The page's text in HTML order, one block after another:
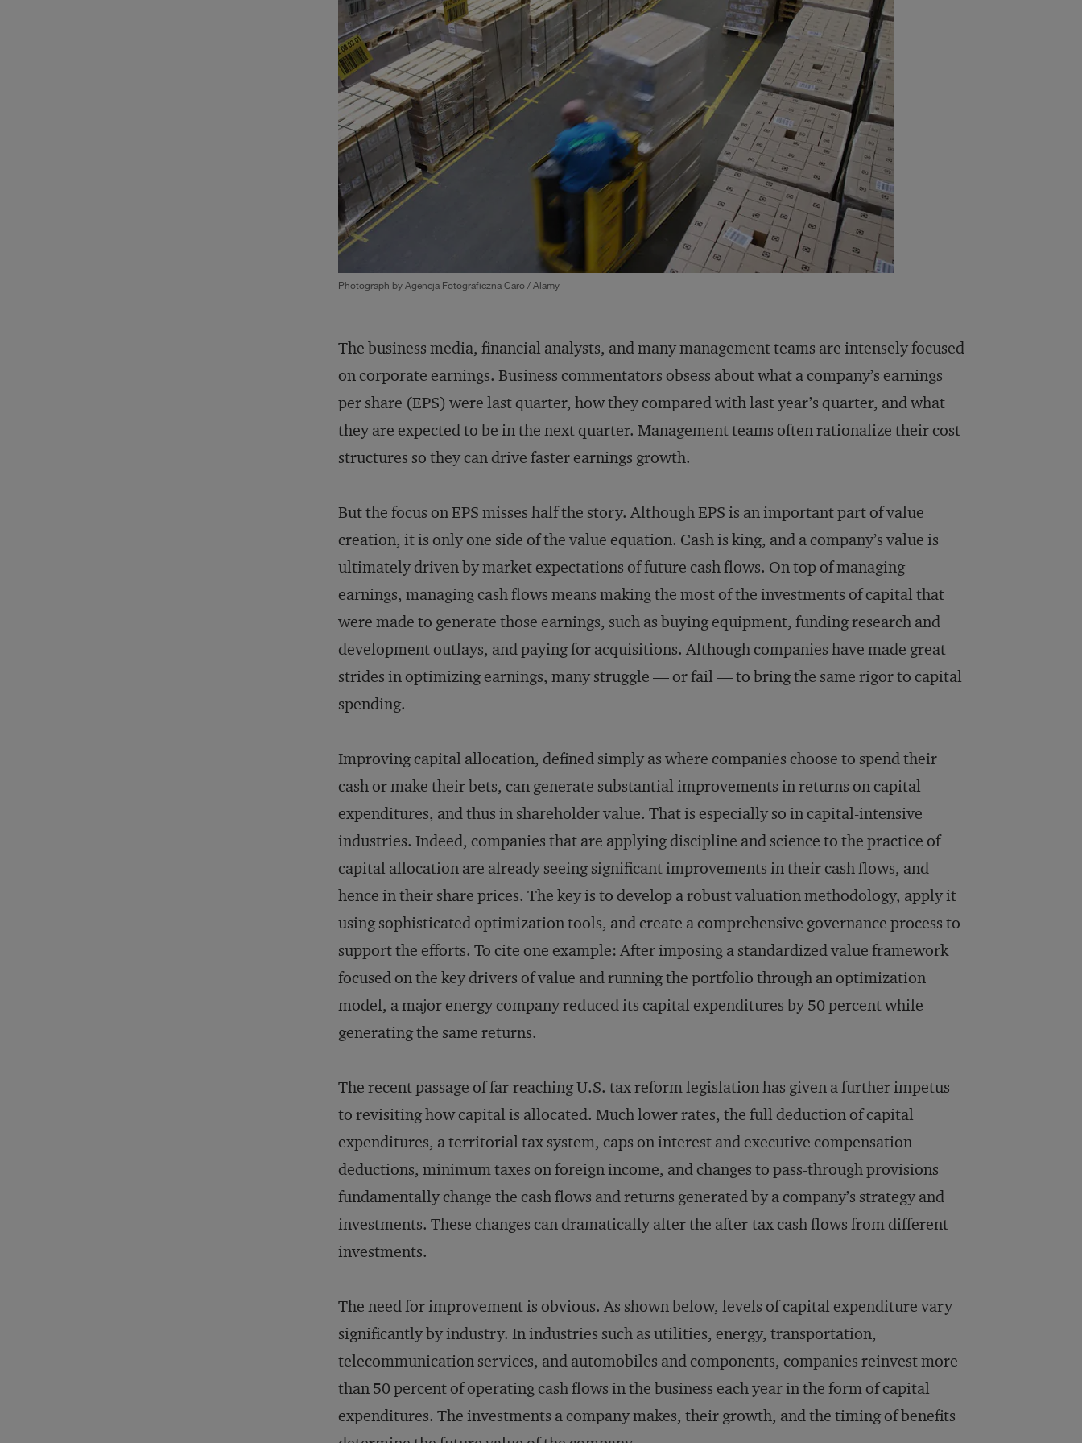
Photograph by Agencja Fotograficzna Caro / Alamy
The business media, financial analysts, and many management teams are intensely focused
on corporate earnings. Business commentators obsess about what a company’s earnings
per share (EPS) were last quarter, how they compared with last year’s quarter, and what
they are expected to be in the next quarter. Management teams often rationalize their cost
structures so they can drive faster earnings growth.
But the focus on EPS misses half the story. Although EPS is an important part of value
creation, it is only one side of the value equation. Cash is king, and a company’s value is
ultimately driven by market expectations of future cash flows. On top of managing
earnings, managing cash flows means making the most of the investments of capital that
were made to generate those earnings, such as buying equipment, funding research and
development outlays, and paying for acquisitions. Although companies have made great
strides in optimizing earnings, many struggle — or fail — to bring the same rigor to capital
spending.
Improving capital allocation, defined simply as where companies choose to spend their
cash or make their bets, can generate substantial improvements in returns on capital
expenditures, and thus in shareholder value. That is especially so in capital-intensive
industries. Indeed, companies that are applying discipline and science to the practice of
capital allocation are already seeing significant improvements in their cash flows, and
hence in their share prices. The key is to develop a robust valuation methodology, apply it
using sophisticated optimization tools, and create a comprehensive governance process to
support the efforts. To cite one example: After imposing a standardized value framework
focused on the key drivers of value and running the portfolio through an optimization
model, a major energy company reduced its capital expenditures by 50 percent while
generating the same returns.
The recent passage of far-reaching U.S. tax reform legislation has given a further impetus
to revisiting how capital is allocated. Much lower rates, the full deduction of capital
expenditures, a territorial tax system, caps on interest and executive compensation
deductions, minimum taxes on foreign income, and changes to pass-through provisions
fundamentally change the cash flows and returns generated by a company’s strategy and
investments. These changes can dramatically alter the after-tax cash flows from different
investments.
The need for improvement is obvious. As shown below, levels of capital expenditure vary
significantly by industry. In industries such as utilities, energy, transportation,
telecommunication services, and automobiles and components, companies reinvest more
than 50 percent of operating cash flows in the business each year in the form of capital
expenditures. The investments a company makes, their growth, and the timing of benefits